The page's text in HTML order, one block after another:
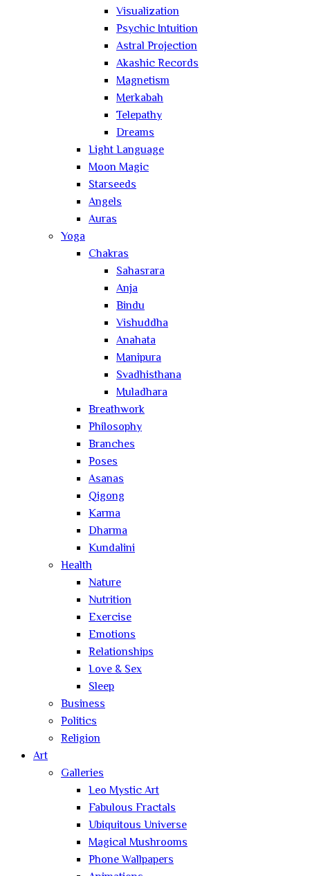
Visualization
Psychic Intuition
Astral Projection
Akashic Records
Magnetism
Merkabah
Telepathy
Dreams
Light Language
Moon Magic
Starseeds
Angels
Auras
Yoga
Chakras
Sahasrara
Anja
Bindu
Vishuddha
Anahata
Manipura
Svadhisthana
Muladhara
Breathwork
Philosophy
Branches
Poses
Asanas
Qigong
Karma
Dharma
Kundalini
Health
Nature
Nutrition
Exercise
Emotions
Relationships
Love & Sex
Sleep
Business
Politics
Religion
Art
Galleries
Leo Mystic Art
Fabulous Fractals
Ubiquitous Universe
Magical Mushrooms
Phone Wallpapers